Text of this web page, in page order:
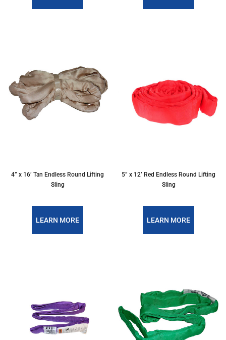
4” x 16’ Tan Endless Round Lifting
Sling
LEARN MORE
5” x 12’ Red Endless Round Lifting
Sling
LEARN MORE